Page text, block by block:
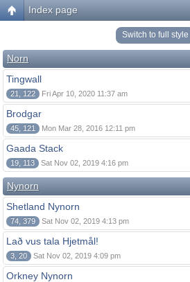
Index page
Switch to full style
Norn
Tingwall
21, 122 Fri Apr 10, 2020 11:37 am
Brodgar
45, 121 Mon Mar 28, 2016 12:11 pm
Gaada Stack
19, 113 Sat Nov 02, 2019 4:16 pm
Nynorn
Shetland Nynorn
74, 379 Sat Nov 02, 2019 4:13 pm
Lað vus tala Hjetmål!
3, 20 Sat Nov 02, 2019 4:09 pm
Orkney Nynorn